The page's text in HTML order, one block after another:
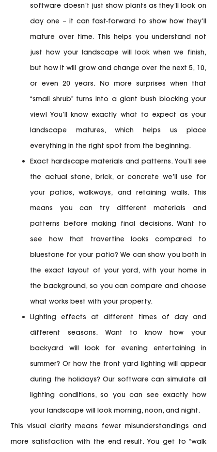
software doesn’t just show plants as they’ll look on
day one – it can fast-forward to show how they’ll
mature over time. This helps you understand not
just how your landscape will look when we finish,
but how it will grow and change over the next 5, 10,
or even 20 years. No more surprises when that
“small shrub” turns into a giant bush blocking your
view! You’ll know exactly what to expect as your
landscape matures, which helps us place
everything in the right spot from the beginning.
Exact hardscape materials and patterns.You’ll see
the actual stone, brick, or concrete we’ll use for
your patios, walkways, and retaining walls. This
means you can try different materials and
patterns before making final decisions. Want to
see how that travertine looks compared to
bluestone for your patio? We can show you both in
the exact layout of your yard, with your home in
the background, so you can compare and choose
what works best with your property.
Lighting effects at different times of day and
different seasons.Want to know how your
backyard will look for evening entertaining in
summer? Or how the front yard lighting will appear
during the holidays? Our software can simulate all
lighting conditions, so you can see exactly how
your landscape will look morning, noon, and night.
This visual clarity means fewer misunderstandings and
more satisfaction with the end result. You get to “walk